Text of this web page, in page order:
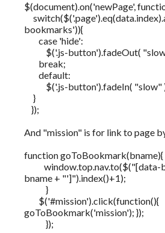
$(document).on('newPage',
bookmarks')){
case 'hide':
$('.js-button').fadeOut(
break;
default:
$('.js-button').fadeIn( "slow"
}
});
And "mission" is for link to page
function goToBookmark(bname){
window.top.nav.to($("[data-
bname + "']").index()+1);
}
$('#mission').click(function(){
goToBookmark('mission'); });
});